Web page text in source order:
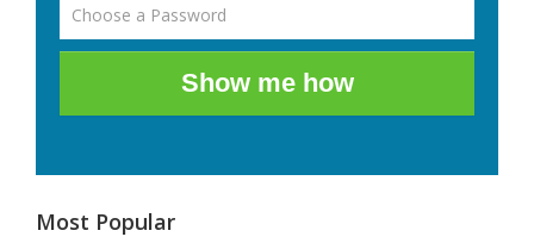
Show me how
Most Popular